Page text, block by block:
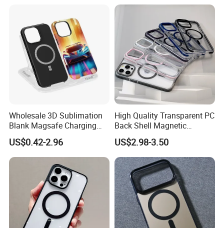
iPhone Cover
Wholesale 3D Sublimation
Blank Magsafe Charging
Mobile Cell Phone Case for
iPhone, Samsung
US$0.42-2.96
High Quality Transparent PC
Back Shell Magnetic
Charging Phone Case for
iPhone 12 PRO Max for
iPhone 12 Mini
US$2.98-3.50